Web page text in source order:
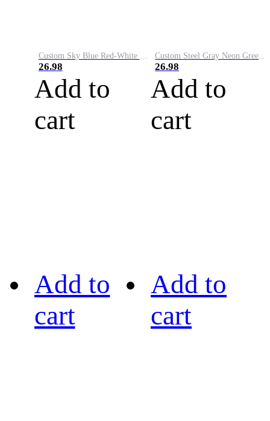
26.98
Add to
cart
26.98
Add to
cart
Add to
cart
Add to
cart